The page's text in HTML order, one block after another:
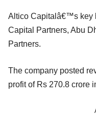
Altico Capitalâ€™s key
Capital Partners, Abu
Partners.
The company posted
profit of Rs 270.8 crore